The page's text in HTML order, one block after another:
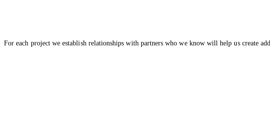
For each project we establish relationships with partners who we know will help us create